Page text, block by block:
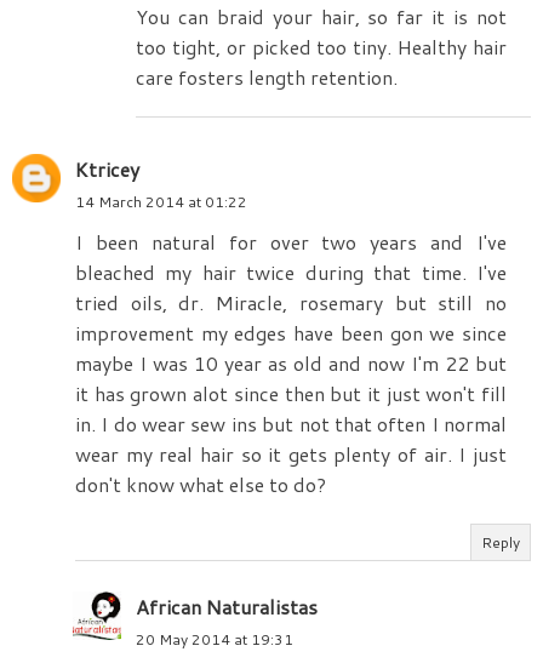
You can braid your hair, so far it is not
too tight, or picked too tiny. Healthy hair
care fosters length retention.
Ktricey
14 March 2014 at 01:22
I been natural for over two years and I've
bleached my hair twice during that time. I've
tried oils, dr. Miracle, rosemary but still no
improvement my edges have been gon we since
maybe I was 10 year as old and now I'm 22 but
it has grown alot since then but it just won't fill
in. I do wear sew ins but not that often I normal
wear my real hair so it gets plenty of air. I just
don't know what else to do?
Reply
African Naturalistas
20 May 2014 at 19:31